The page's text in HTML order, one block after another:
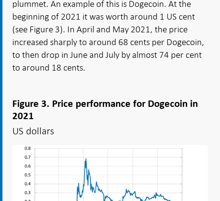
plummet. An example of this is Dogecoin. At the
beginning of 2021 it was worth around 1 US cent
(see Figure 3). In April and May 2021, the price
increased sharply to around 68 cents per Dogecoin,
to then drop in June and July by almost 74 per cent
to around 18 cents.
Figure 3. Price performance for Dogecoin in
2021
US dollars